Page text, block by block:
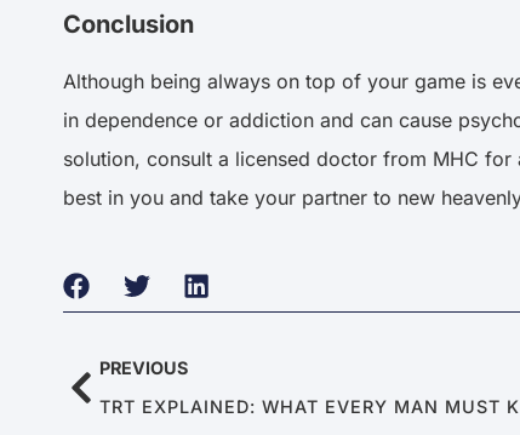
Conclusion
Although being always on top of your game is
in dependence or addiction and can cause
solution, consult a licensed doctor from MHC
best in you and take your partner to new
PREVIOUS
TRT EXPLAINED: WHAT EVERY MAN MUST